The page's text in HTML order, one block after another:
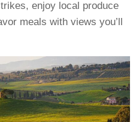
enjoy local produce
meals with views you’ll